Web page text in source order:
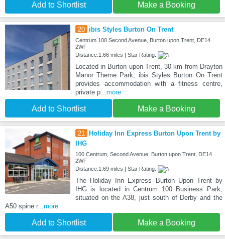
Add to Shortlist Make a Booking
20 ibis Styles Burton On Trent
Centrum 100 Second Avenue, Burton upon Trent, DE14
2WF
Distance:1.66 miles | Star Rating:
Located in Burton upon Trent, 30 km from Drayton
Manor Theme Park, ibis Styles Burton On Trent
provides accommodation with a fitness centre,
private p...more
Add to Shortlist Make a Booking
21
Holiday Inn Express Burton Upon Trent by
IHG
100 Centrum, Second Avenue, Burton upon Trent, DE14
2WF
Distance:1.69 miles | Star Rating:
The Holiday Inn Express Burton Upon Trent by
IHG is located in Centrum 100 Business Park,
situated on the A38, just south of Derby and the
A50 spine r...more
Add to Shortlist Make a Booking